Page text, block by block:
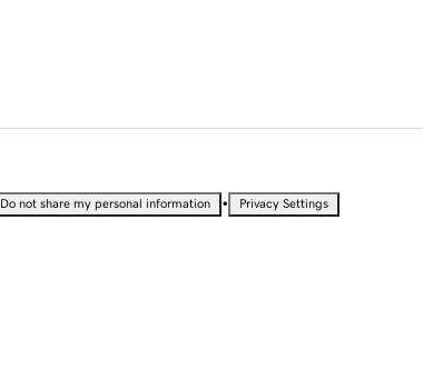
Do not share my personal information • Privacy Settings